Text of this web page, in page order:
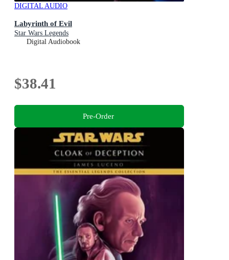
DIGITAL AUDIO
Labyrinth of Evil
Star Wars Legends
Digital Audiobook
$38.41
Pre-Order